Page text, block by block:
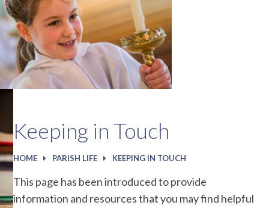
Keeping in Touch
HOME PARISH LIFE KEEPING IN TOUCH
This page has been introduced to provide
information and resources that you may find helpful